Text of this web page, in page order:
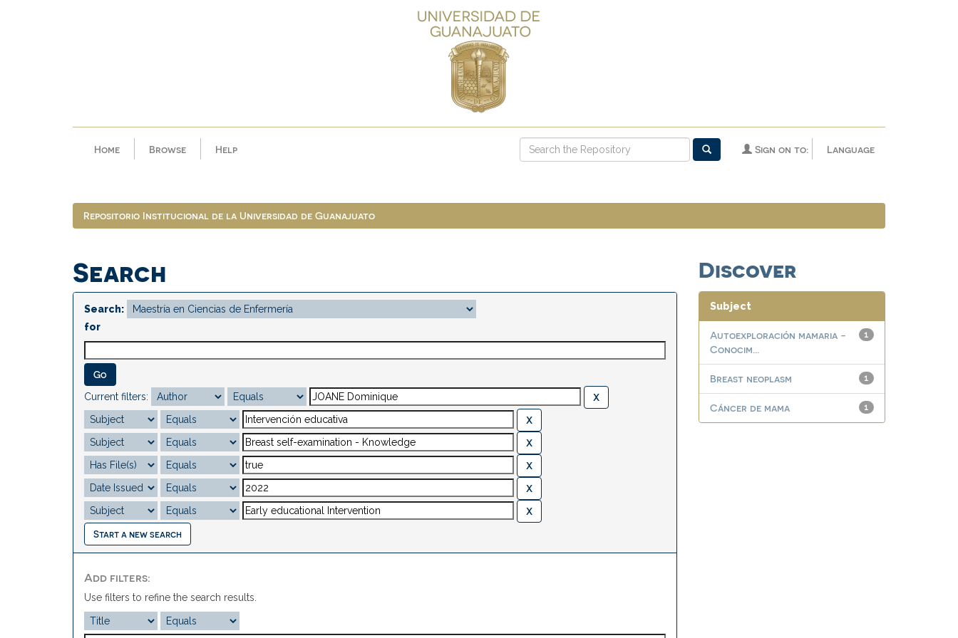
Home Browse Help Language
Sign on to:
Repositorio Institucional de la Universidad de Guanajuato
Search
Search:
for
Current filters:
Start a new search
Add filters:
Use filters to refine the search results.
Discover
Subject
1
Autoexploración mamaria -
Conocim...
1
Breast neoplasm
1
Cáncer de mama